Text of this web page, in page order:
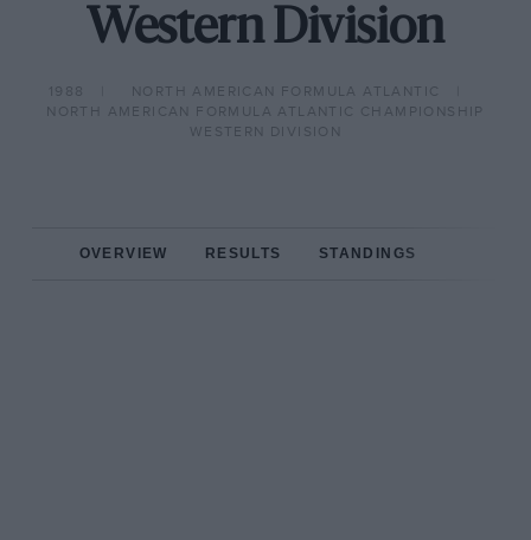
Western Division
1988
NORTH AMERICAN FORMULA ATLANTIC
NORTH AMERICAN FORMULA ATLANTIC CHAMPIONSHIP
WESTERN DIVISION
OVERVIEW RESULTS STANDINGS